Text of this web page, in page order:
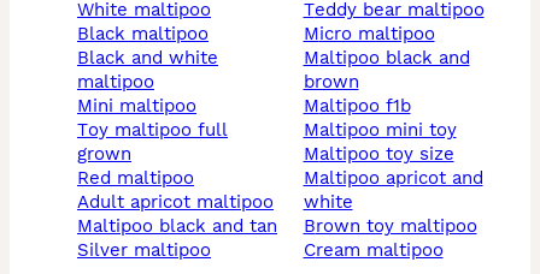
white maltipoo
black maltipoo
black and white
maltipoo
mini maltipoo
toy maltipoo full
grown
red maltipoo
adult apricot maltipoo
maltipoo black and tan
silver maltipoo
teddy bear maltipoo
micro maltipoo
maltipoo black and
brown
maltipoo f1b
maltipoo mini toy
maltipoo toy size
maltipoo apricot and
white
brown toy maltipoo
cream maltipoo